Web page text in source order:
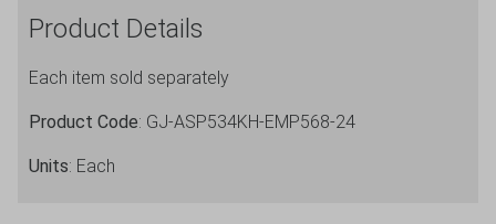
Glasses
12oz
24
Product Details
Each item sold separately
Product Code: GJ-ASP534KH-EMP568-24
Units: Each